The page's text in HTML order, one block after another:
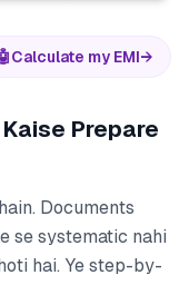
Calculate my EMI→
Prepare
Documents
se systematic nahi
hai. Ye step-by-